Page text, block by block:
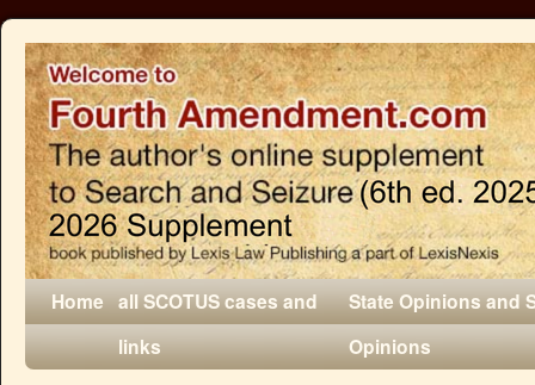
Home all SCOTUS cases and
links
State Opinions and
Opinions